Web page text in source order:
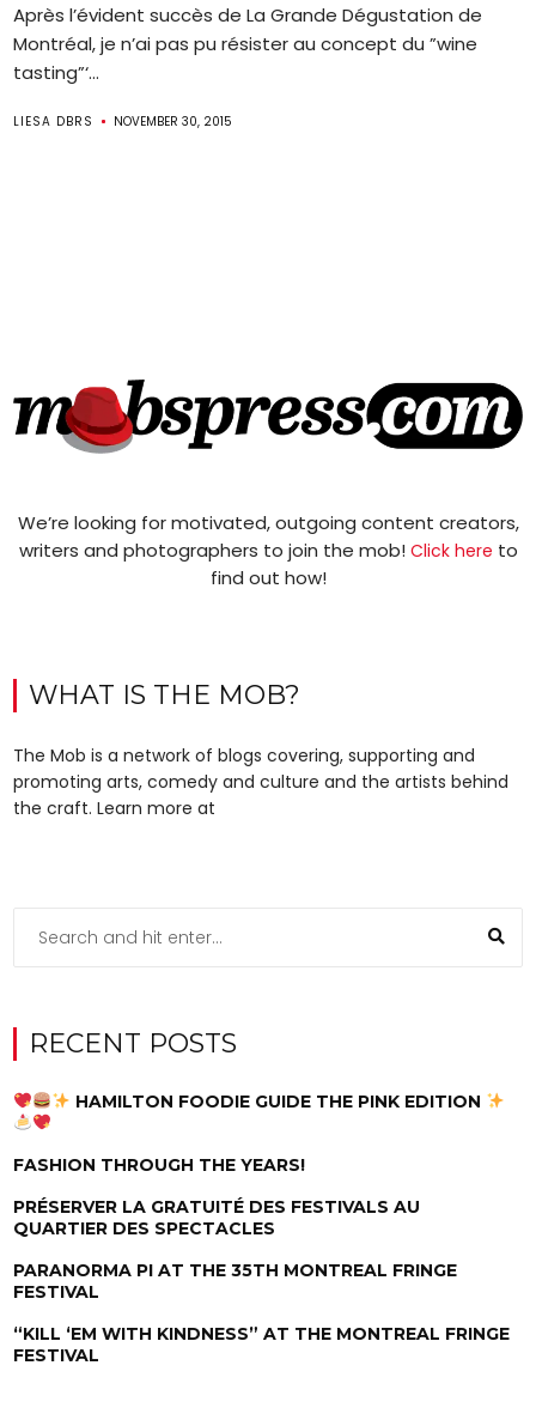
Après l’évident succès de La Grande Dégustation de
Montréal, je n’ai pas pu résister au concept du ”wine
tasting”‘...
LIESA DBRS NOVEMBER 30, 2015
We’re looking for motivated, outgoing content creators,
writers and photographers to join the mob! Click here to
find out how!
WHAT IS THE MOB?
The Mob is a network of blogs covering, supporting and
promoting arts, comedy and culture and the artists behind
the craft. Learn more at
RECENT POSTS
HAMILTON FOODIE GUIDE THE PINK EDITION
FASHION THROUGH THE YEARS!
PRÉSERVER LA GRATUITÉ DES FESTIVALS AU
QUARTIER DES SPECTACLES
PARANORMA PI AT THE 35TH MONTREAL FRINGE
FESTIVAL
“KILL ‘EM WITH KINDNESS” AT THE MONTREAL FRINGE
FESTIVAL